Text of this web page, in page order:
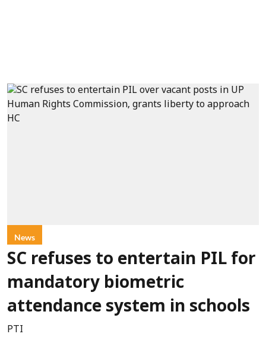
News
SC refuses to entertain PIL for
mandatory biometric
attendance system in schools
PTI